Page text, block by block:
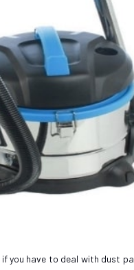
you have to deal with dust